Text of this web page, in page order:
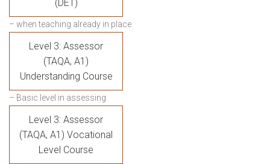
(DET)
– when teaching already in place
Level 3: Assessor
(TAQA, A1)
Understanding Course
– Basic level in assessing
Level 3: Assessor
(TAQA, A1) Vocational
Level Course